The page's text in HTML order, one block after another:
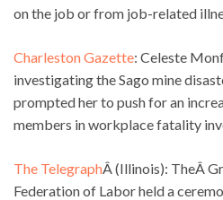
on the job or from job-related
Charleston Gazette: Celeste
investigating the Sago mine
prompted her to push for an
members in workplace fatality
The TelegraphÂ (Illinois): TheÂ
Federation of Labor held a